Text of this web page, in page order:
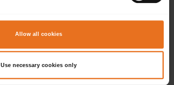
Allow all cookies
Use necessary cookies only